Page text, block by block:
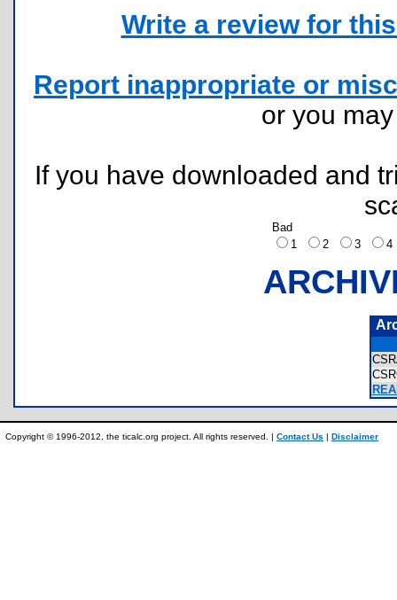
Write a review for
Report inappropriate or
or you
If you have downloaded and
Bad
1
2 3
Copyright © 1996-2012, the ticalc.org project. All rights reserved. | Contact Us | Disclaimer